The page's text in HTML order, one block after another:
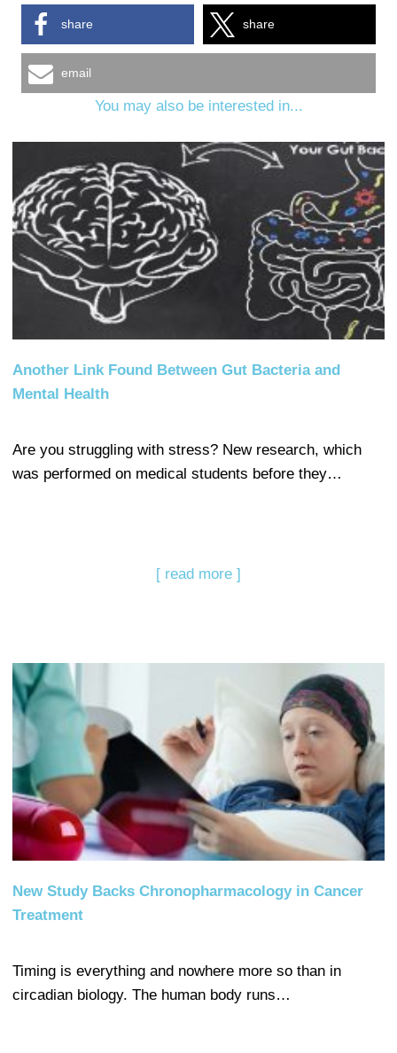
share share
email
You may also be interested in...
Another Link Found Between Gut Bacteria and
Mental Health
Are you struggling with stress? New research, which
was performed on medical students before they…
[ read more ]
New Study Backs Chronopharmacology in Cancer
Treatment
Timing is everything and nowhere more so than in
circadian biology. The human body runs…